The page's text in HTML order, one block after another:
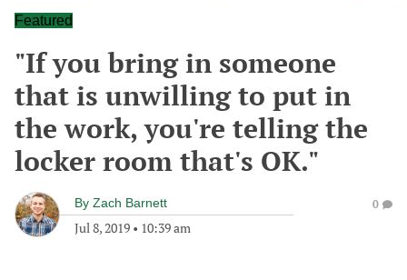
Featured
"If you bring in someone
that is unwilling to put in
the work, you're telling the
locker room that's OK."
By Zach Barnett
Jul 8, 2019 • 10:39 am
0